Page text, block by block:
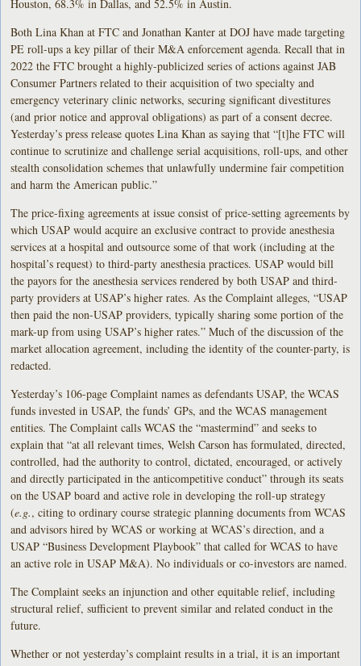
Houston, 68.3% in Dallas, and 52.5% in Austin.
Both Lina Khan at FTC and Jonathan Kanter at DOJ have made targeting
PE roll-ups a key pillar of their M&A enforcement agenda. Recall that in
2022 the FTC brought a highly-publicized series of actions against JAB
Consumer Partners related to their acquisition of two specialty and
emergency veterinary clinic networks, securing significant divestitures
(and prior notice and approval obligations) as part of a consent decree.
Yesterday’s press release quotes Lina Khan as saying that “[t]he FTC will
continue to scrutinize and challenge serial acquisitions, roll-ups, and other
stealth consolidation schemes that unlawfully undermine fair competition
and harm the American public.”
The price-fixing agreements at issue consist of price-setting agreements by
which USAP would acquire an exclusive contract to provide anesthesia
services at a hospital and outsource some of that work (including at the
hospital’s request) to third-party anesthesia practices. USAP would bill
the payors for the anesthesia services rendered by both USAP and third-
party providers at USAP’s higher rates. As the Complaint alleges, “USAP
then paid the non-USAP providers, typically sharing some portion of the
mark-up from using USAP’s higher rates.” Much of the discussion of the
market allocation agreement, including the identity of the counter-party, is
redacted.
Yesterday’s 106-page Complaint names as defendants USAP, the WCAS
funds invested in USAP, the funds’ GPs, and the WCAS management
entities. The Complaint calls WCAS the “mastermind” and seeks to
explain that “at all relevant times, Welsh Carson has formulated, directed,
controlled, had the authority to control, dictated, encouraged, or actively
and directly participated in the anticompetitive conduct” through its seats
on the USAP board and active role in developing the roll-up strategy
(e.g., citing to ordinary course strategic planning documents from WCAS
and advisors hired by WCAS or working at WCAS’s direction, and a
USAP “Business Development Playbook” that called for WCAS to have
an active role in USAP M&A). No individuals or co-investors are named.
The Complaint seeks an injunction and other equitable relief, including
structural relief, sufficient to prevent similar and related conduct in the
future.
Whether or not yesterday’s complaint results in a trial, it is an important